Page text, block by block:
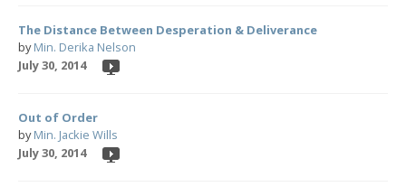
The Distance Between Desperation & Deliverance
byMin. Derika Nelson
July 30, 2014
Out of Order
byMin. Jackie Wills
July 30, 2014